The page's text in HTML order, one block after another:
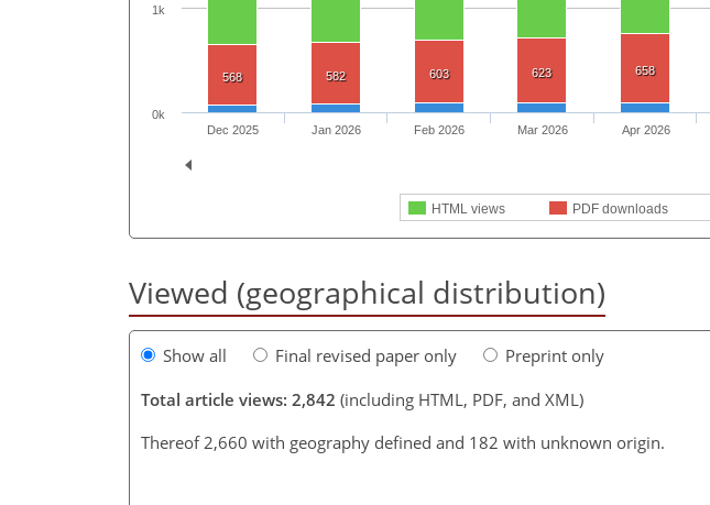
568 582 603 623 658
HTML views PDF downloads
Dec 2025 Jan 2026 Feb 2026 Mar 2026 Apr 2026
0k
1k
Viewed (geographical distribution)
Show all Final revised paper only
Preprint only
Total article views: 2,842 (including HTML, PDF, and XML)
Thereof 2,660 with geography defined and 182 with unknown origin.